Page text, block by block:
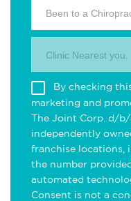
Been to a
Clinic Nearest you.
By checking
marketing and
The Joint Corp. d/
independently
franchise locations,
the number
automated
Consent is not a